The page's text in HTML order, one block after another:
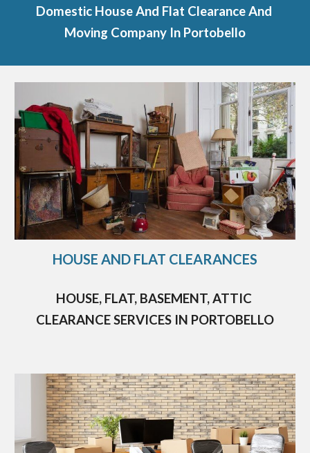
Domestic House And Flat Clearance And
Moving Company In Portobello
HOUSE AND FLAT CLEARANCES
HOUSE, FLAT, BASEMENT, ATTIC
CLEARANCE SERVICES IN PORTOBELLO